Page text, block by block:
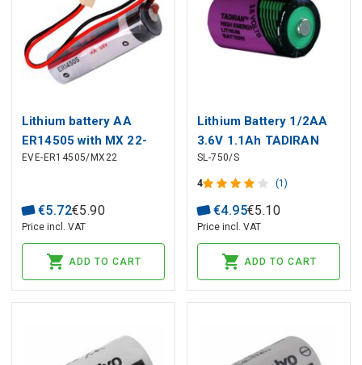
Lithium battery AA
ER14505 with MX 22-
01-1022
EVE-ER14505/MX22
€5.72€5.90
Price incl. VAT
ADD TO CART
Lithium Battery 1/2AA
3.6V 1.1Ah TADIRAN
SL-750/S
4 (1)
€4.95€5.10
Price incl. VAT
ADD TO CART